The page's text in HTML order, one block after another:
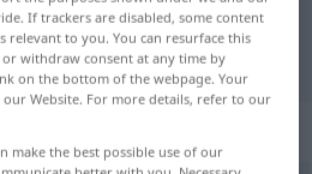
translation
If trackers are disabled, some content
relevant to you. You can resurface this
withdraw consent at any time by
on the bottom of the webpage. Your
Website. For more details, refer to our
make the best possible use of our